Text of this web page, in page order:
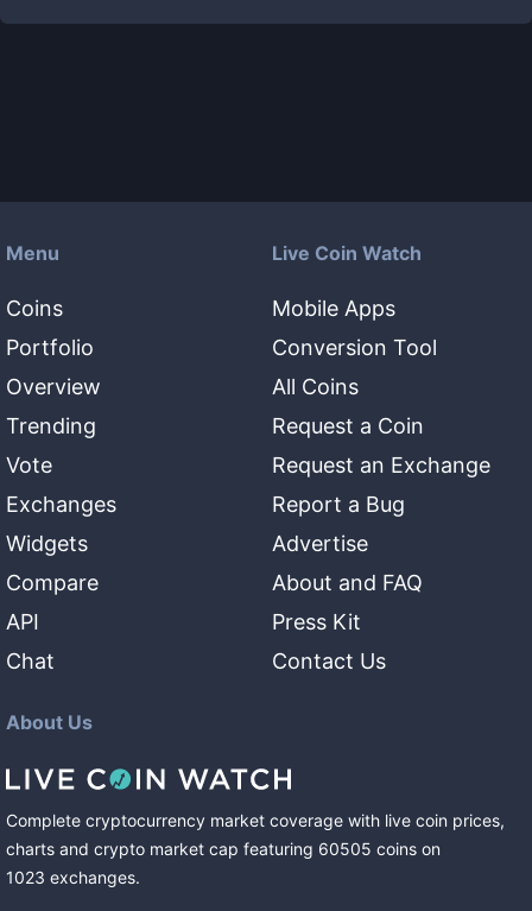
Menu
Coins
Portfolio
Overview
Trending
Vote
Exchanges
Widgets
Compare
API
Chat
Live Coin Watch
Mobile Apps
Conversion Tool
All Coins
Request a Coin
Request an Exchange
Report a Bug
Advertise
About and FAQ
Press Kit
Contact Us
About Us
Complete cryptocurrency market coverage with live coin prices,
charts and crypto market cap featuring 60505 coins on
1023 exchanges.